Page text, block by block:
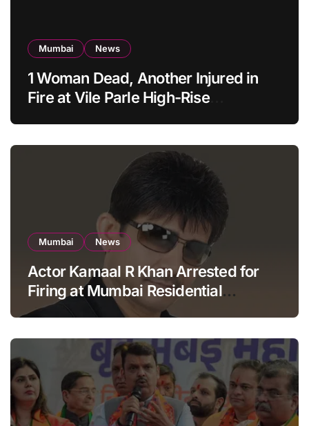
Mumbai News
1 Woman Dead, Another Injured in
Fire at Vile Parle High-Rise
Mumbai News
Actor Kamaal R Khan Arrested for
Firing at Mumbai Residential
Building: KRK in Police Custody